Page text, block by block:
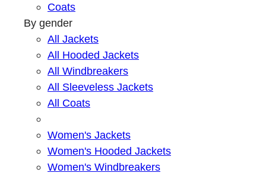
Coats
By gender
All Jackets
All Hooded Jackets
All Windbreakers
All Sleeveless Jackets
All Coats
Women's Jackets
Women's Hooded Jackets
Women's Windbreakers